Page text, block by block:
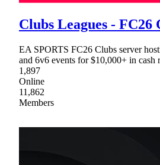
Clubs Leagues - FC26
EA SPORTS FC26 Clubs server
and 6v6 events for $10,000+ in cash
1,897
Online
11,862
Members